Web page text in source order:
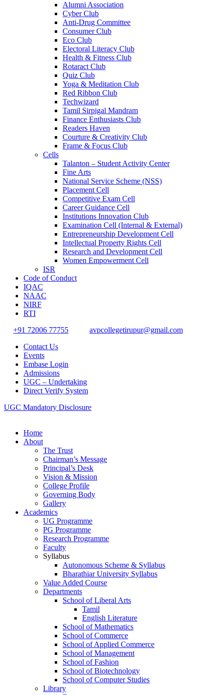
Alumni Association
Cyber Club
Anti-Drug Committee
Consumer Club
Eco Club
Electoral Literacy Club
Health & Fitness Club
Rotaract Club
Quiz Club
Yoga & Meditation Club
Red Ribbon Club
Techwizard
Tamil Sirpigal Mandram
Finance Enthusiasts Club
Readers Haven
Courture & Creativity Club
Frame & Focus Club
Cells
Talanton – Student Activity Center
Fine Arts
National Service Scheme (NSS)
Placement Cell
Competitive Exam Cell
Career Guidance Cell
Institutions Innovation Club
Examination Cell (Internal & External)
Entrepreneurship Development Cell
Intellectual Property Rights Cell
Research and Development Cell
Women Empowerment Cell
ISR
Code of Conduct
IQAC
NAAC
NIRF
RTI
+91 72006 77755
avpcollegetirupur@gmail.com
Contact Us
Events
Embase Login
Admissions
UGC – Undertaking
Direct Verify System
UGC Mandatory Disclosure
Home
About
The Trust
Chairman’s Message
Principal’s Desk
Vision & Mission
College Profile
Governing Body
Gallery
Academics
UG Programme
PG Programme
Research Programme
Faculty
Syllabus
Autonomous Scheme & Syllabus
Bharathiar University Syllabus
Value Added Course
Departments
School of Liberal Arts
Tamil
English Literature
School of Mathematics
School of Commerce
School of Applied Commerce
School of Management
School of Fashion
School of Biotechnology
School of Computer Studies
Library